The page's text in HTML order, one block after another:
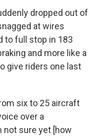
dropped out of
at wires
to full stop in 183
and more like a
give riders one last
six to 25 aircraft
over a
not sure yet [how